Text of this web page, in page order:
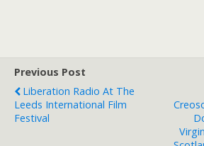
Previous Post
Liberation Radio At The
Leeds International Film
Festival